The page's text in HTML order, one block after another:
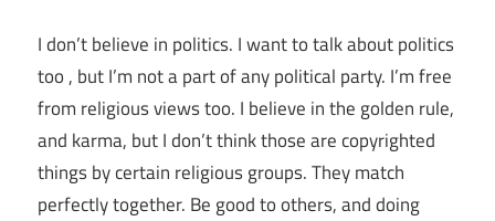
I don’t believe in politics. I want to talk about politics
too , but I’m not a part of any political party. I’m free
from religious views too. I believe in the golden rule,
and karma, but I don’t think those are copyrighted
things by certain religious groups. They match
perfectly together. Be good to others, and doing